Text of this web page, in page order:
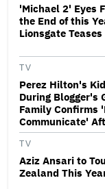
'Michael 2' Eyes
the End of this
Lionsgate
TV
Perez Hilton's
During Blogger's
Family Confirms
Communicate'
TV
Aziz Ansari to
Zealand This